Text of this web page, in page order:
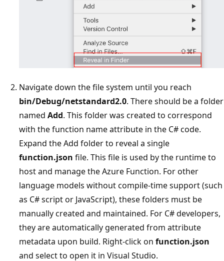
Navigate down the file system until you reach
bin/Debug/netstandard2.0. There should be a folder
named Add. This folder was created to correspond
with the function name attribute in the C# code.
Expand the Add folder to reveal a single
function.json file. This file is used by the runtime to
host and manage the Azure Function. For other
language models without compile-time support (such
as C# script or JavaScript), these folders must be
manually created and maintained. For C# developers,
they are automatically generated from attribute
metadata upon build. Right-click on function.json
and select to open it in Visual Studio.